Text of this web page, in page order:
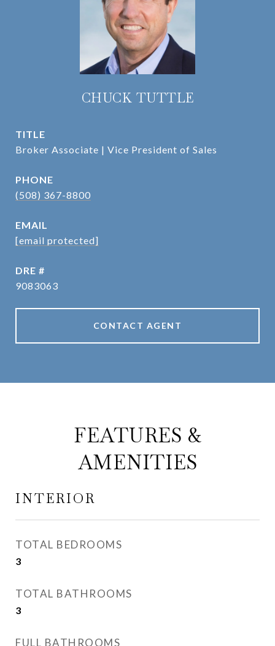
CHUCK TUTTLE
TITLE
Broker Associate | Vice President of Sales
PHONE
(508) 367-8800
EMAIL
[email protected]
DRE #
9083063
CONTACT AGENT
FEATURES &
AMENITIES
INTERIOR
TOTAL BEDROOMS
3
TOTAL BATHROOMS
3
FULL BATHROOMS